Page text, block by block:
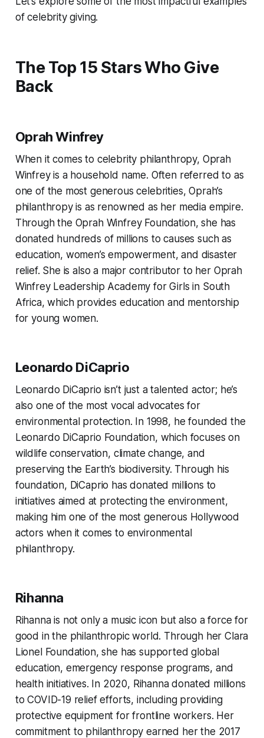
of celebrity giving.
The Top 15 Stars Who Give
Back
Oprah Winfrey
When it comes to celebrity philanthropy, Oprah
Winfrey is a household name. Often referred to as
one of the most generous celebrities, Oprah’s
philanthropy is as renowned as her media empire.
Through the Oprah Winfrey Foundation, she has
donated hundreds of millions to causes such as
education, women’s empowerment, and disaster
relief. She is also a major contributor to her Oprah
Winfrey Leadership Academy for Girls in South
Africa, which provides education and mentorship
for young women.
Leonardo DiCaprio
Leonardo DiCaprio isn’t just a talented actor; he’s
also one of the most vocal advocates for
environmental protection. In 1998, he founded the
Leonardo DiCaprio Foundation, which focuses on
wildlife conservation, climate change, and
preserving the Earth’s biodiversity. Through his
foundation, DiCaprio has donated millions to
initiatives aimed at protecting the environment,
making him one of the most generous Hollywood
actors when it comes to environmental
philanthropy.
Rihanna
Rihanna is not only a music icon but also a force for
good in the philanthropic world. Through her Clara
Lionel Foundation, she has supported global
education, emergency response programs, and
health initiatives. In 2020, Rihanna donated millions
to COVID-19 relief efforts, including providing
protective equipment for frontline workers. Her
commitment to philanthropy earned her the 2017